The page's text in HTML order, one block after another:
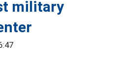
military